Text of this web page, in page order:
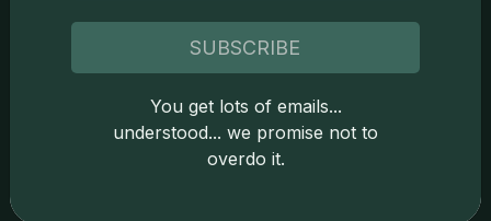
Services
Join the Grading Club
Resources
Cert Lookup
FAQs
SUBSCRIBE
You get lots of emails...
understood... we promise not to
overdo it.